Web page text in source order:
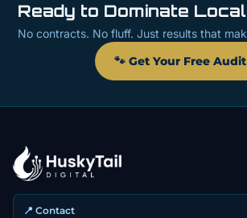
Ready to Dominate
No contracts. No fluff. Just results that
🐾 Get Your Free Audit
📍 Contact